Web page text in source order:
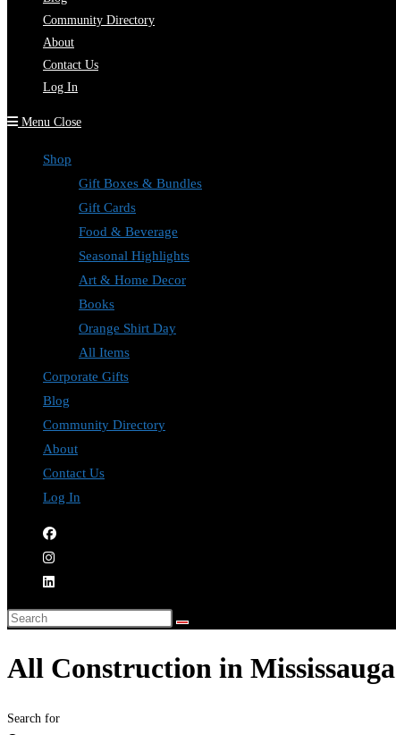
Community Directory
About
Contact Us
Log In
Menu Close
Shop
Gift Boxes & Bundles
Gift Cards
Food & Beverage
Seasonal Highlights
Art & Home Decor
Books
Orange Shirt Day
All Items
Corporate Gifts
Blog
Community Directory
About
Contact Us
Log In
All Construction in Mississauga
Search for